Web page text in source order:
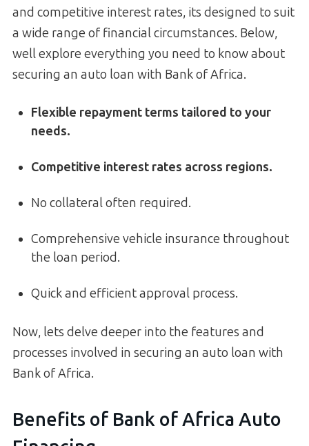
and competitive interest rates, its designed to suit
a wide range of financial circumstances. Below,
well explore everything you need to know about
securing an auto loan with Bank of Africa.
Flexible repayment terms tailored to your
needs.
Competitive interest rates across regions.
No collateral often required.
Comprehensive vehicle insurance throughout
the loan period.
Quick and efficient approval process.
Now, lets delve deeper into the features and
processes involved in securing an auto loan with
Bank of Africa.
Benefits of Bank of Africa Auto